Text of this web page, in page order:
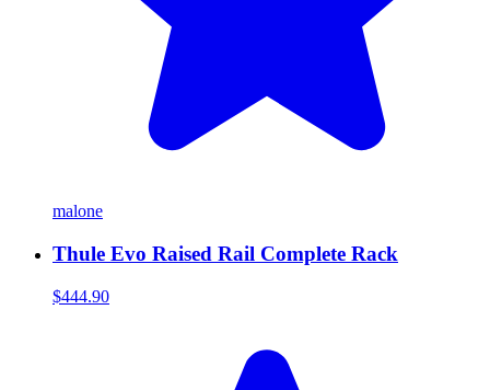
malone
Thule Evo Raised Rail Complete Rack
$444.90